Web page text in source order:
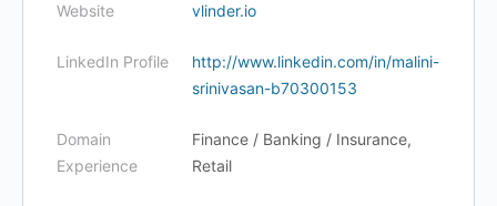
Website vlinder.io
LinkedIn Profile
http://www.linkedin.com/in/malini-
srinivasan-b70300153
Domain
Experience
Finance / Banking / Insurance,
Retail